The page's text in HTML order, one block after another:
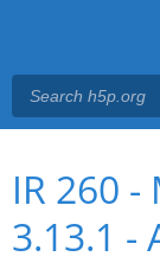
Main
You are
IR 260
3.13.1 -